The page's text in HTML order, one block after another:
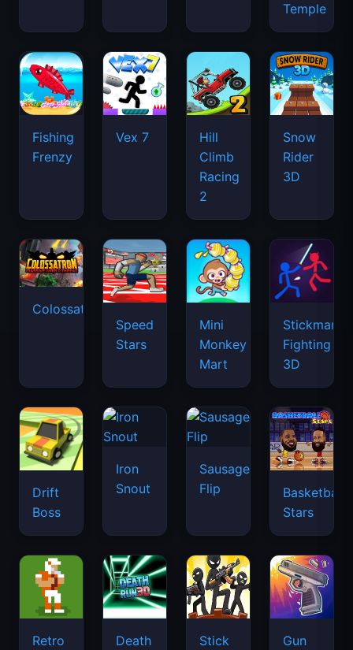
Temple
Fishing
Frenzy
Vex 7
Hill
Climb
Racing
2
Snow
Rider
3D
Colossatron
Speed
Stars
Mini
Monkey
Mart
Stickman
Fighting
3D
Drift
Boss
Iron
Snout
Sausage
Flip
Basketball
Stars
Retro
Death
Stick
Gun